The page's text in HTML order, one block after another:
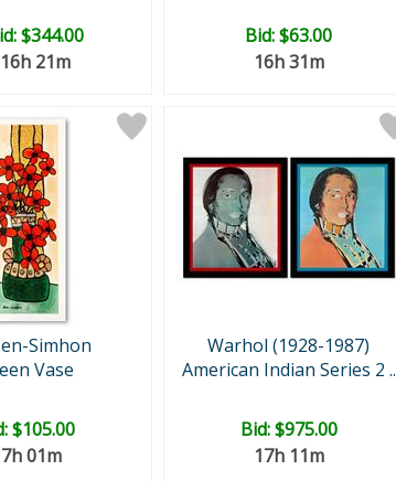
$344.00
16h 21m
Bid:$63.00
16h 31m
Simhon
Vase
$105.00
01m
Warhol (1928-1987)
American Indian Series 2 ..
Bid:$975.00
17h 11m